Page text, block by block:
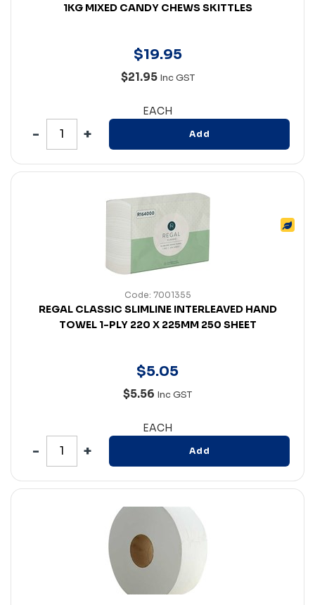
1KG MIXED CANDY CHEWS SKITTLES
$19.95
$21.95 Inc GST
EACH
Add
Code: 7001355
REGAL CLASSIC SLIMLINE INTERLEAVED HAND
TOWEL 1-PLY 220 X 225MM 250 SHEET
$5.05
$5.56 Inc GST
EACH
Add